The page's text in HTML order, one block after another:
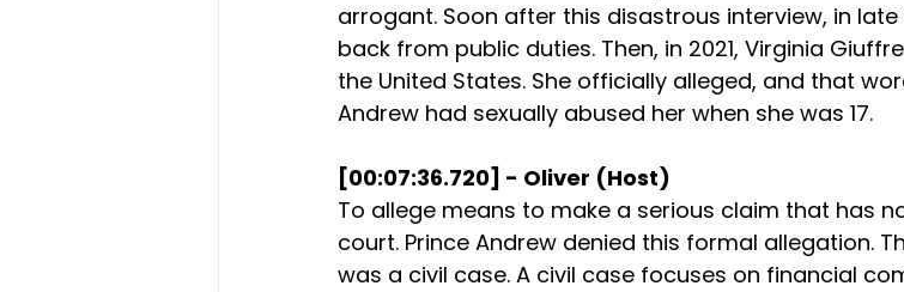
arrogant. Soon after this disastrous interview, in late
back from public duties. Then, in 2021, Virginia
the United States. She officially alleged, and that
Andrew had sexually abused her when she was 17.
[00:07:36.720] - Oliver (Host)
To allege means to make a serious claim that has
court. Prince Andrew denied this formal allegation.
was a civil case. A civil case focuses on financial